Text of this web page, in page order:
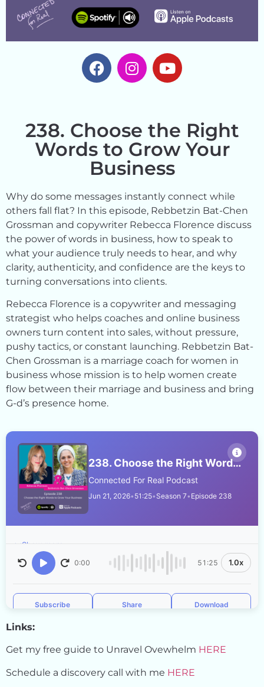
238. Choose the Right
Words to Grow Your
Business
Why do some messages instantly connect while
others fall flat? In this episode, Rebbetzin Bat-Chen
Grossman and copywriter Rebecca Florence discuss
the power of words in business, how to speak to
what your audience truly needs to hear, and why
clarity, authenticity, and confidence are the keys to
turning conversations into clients.
Rebecca Florence is a copywriter and messaging
strategist who helps coaches and online business
owners turn content into sales, without pressure,
pushy tactics, or constant launching. Rebbetzin Bat-
Chen Grossman is a marriage coach for women in
business whose mission is to help women create
flow between their marriage and business and bring
G-d’s presence home.
Links:
Get my free guide to Unravel Ovewhelm HERE
Schedule a discovery call with me HERE